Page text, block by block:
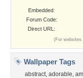
Embedded:
Forum Code:
Direct URL:
(For websites
Wallpaper Tags
abstract, adorable,